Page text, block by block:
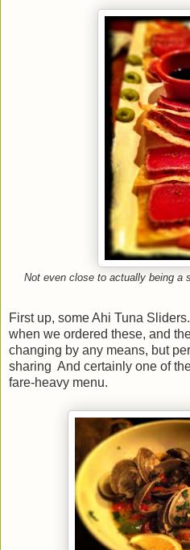
Not even close to actually being a
First up, some Ahi Tuna
when we ordered these, and
changing by any means, but
sharing And certainly one of
fare-heavy menu.